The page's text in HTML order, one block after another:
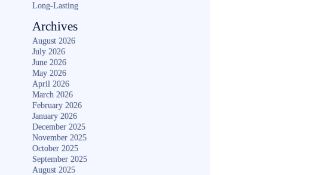
Long-Lasting
Archives
August 2026
July 2026
June 2026
May 2026
April 2026
March 2026
February 2026
January 2026
December 2025
November 2025
October 2025
September 2025
August 2025